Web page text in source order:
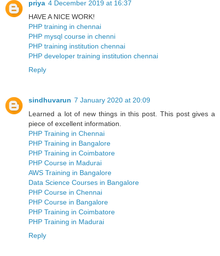
priya 4 December 2019 at 16:37
HAVE A NICE WORK!
PHP training in chennai
PHP mysql course in chenni
PHP training institution chennai
PHP developer training institution chennai
Reply
sindhuvarun 7 January 2020 at 20:09
Learned a lot of new things in this post. This post gives a
piece of excellent information.
PHP Training in Chennai
PHP Training in Bangalore
PHP Training in Coimbatore
PHP Course in Madurai
AWS Training in Bangalore
Data Science Courses in Bangalore
PHP Course in Chennai
PHP Course in Bangalore
PHP Training in Coimbatore
PHP Training in Madurai
Reply